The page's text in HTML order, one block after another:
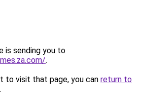
is sending you to
.
to visit that page, you can return to
.